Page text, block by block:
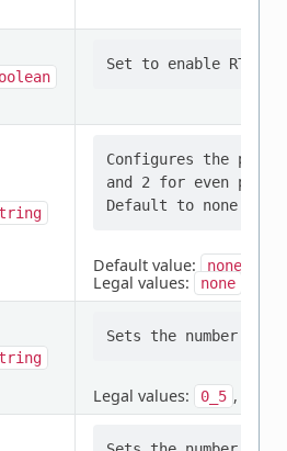
Configures the
and 2 for even
Default value: none
Legal values: none
Legal values: 0_5 ,